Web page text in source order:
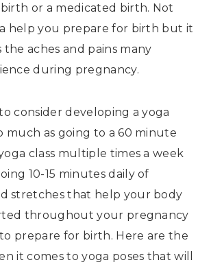
or a medicated birth. Not
help you prepare for birth but it
the aches and pains many
during pregnancy.
consider developing a yoga
much as going to a 60 minute
class multiple times a week
10-15 minutes daily of
stretches that help your body
throughout your pregnancy
prepare for birth. Here are the
it comes to yoga poses that will